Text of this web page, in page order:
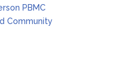
PBMC
Community